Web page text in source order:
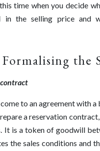
time when you decide
in the selling price and
the
come to an agreement with a
a reservation
It is a token of goodwill
the sales conditions and